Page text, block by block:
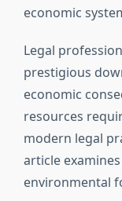
economic
Legal
prestigious
economic
resources
modern legal
article
environmental